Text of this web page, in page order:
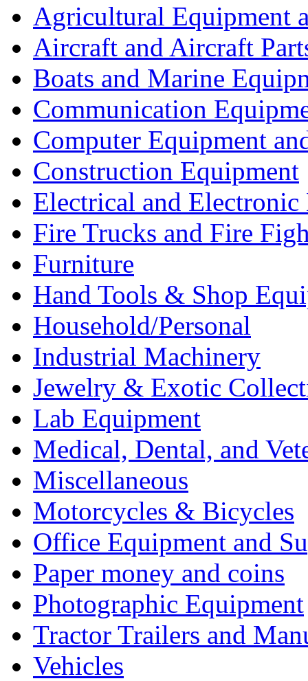
Agricultural Equipment
Aircraft and Aircraft
Boats and Marine
Communication
Computer Equipment
Construction Equipment
Electrical and Electronic
Fire Trucks and Fire
Furniture
Hand Tools & Shop
Household/Personal
Industrial Machinery
Jewelry & Exotic
Lab Equipment
Medical, Dental, and
Miscellaneous
Motorcycles & Bicycles
Office Equipment and
Paper money and coins
Photographic Equipment
Tractor Trailers and
Vehicles